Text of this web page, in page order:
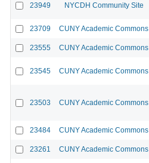
23949 NYCDH Community Site
23709 CUNY Academic Commons
23555 CUNY Academic Commons
23545 CUNY Academic Commons
23503 CUNY Academic Commons
23484 CUNY Academic Commons
23261 CUNY Academic Commons